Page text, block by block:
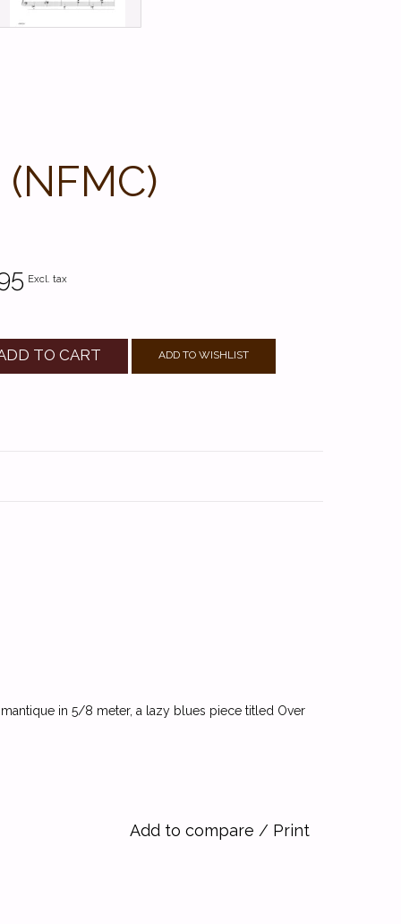
Excl. tax
TO CART ADD TO WISHLIST
in 5/8 meter, a lazy blues piece titled Over
Add to compare / Print